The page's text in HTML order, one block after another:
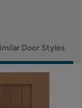
Door Styles